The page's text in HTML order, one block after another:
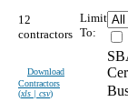
12
contractors
Download
Contractors
(xls | csv)
Limit
To: